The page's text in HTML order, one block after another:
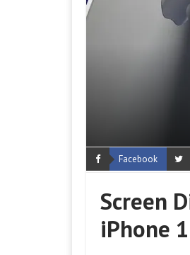
Facebook
Screen
iPhone